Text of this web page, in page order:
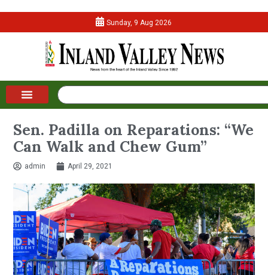
Sunday, 9 Aug 2026
Sen. Padilla on Reparations: “We
Can Walk and Chew Gum”
admin April 29, 2021